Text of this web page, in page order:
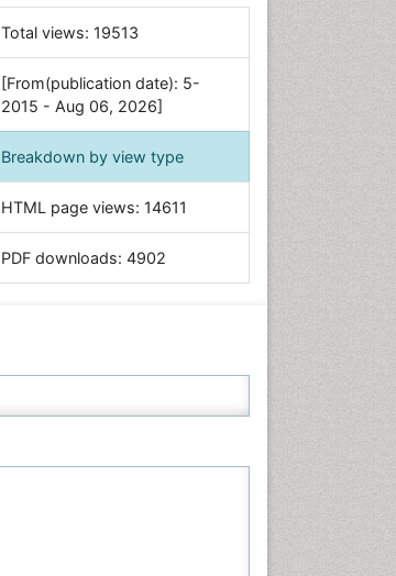
General Science
Genetics & Molecular Biology
Geology & Earth Science
Immunology & Microbiology
Informatics
Materials Science
Nursing & Health Care
Plant Sciences
Total views: 19513
[From(publication date): 5-
2015 - Aug 06, 2026]
Breakdown by view type
HTML page views: 14611
PDF downloads: 4902